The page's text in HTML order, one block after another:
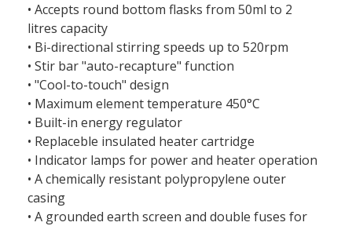
• Accepts round bottom flasks from 50ml to 2
litres capacity
• Bi-directional stirring speeds up to 520rpm
• Stir bar "auto-recapture" function
• "Cool-to-touch" design
• Maximum element temperature 450°C
• Built-in energy regulator
• Replaceble insulated heater cartridge
• Indicator lamps for power and heater operation
• A chemically resistant polypropylene outer
casing
• A grounded earth screen and double fuses for